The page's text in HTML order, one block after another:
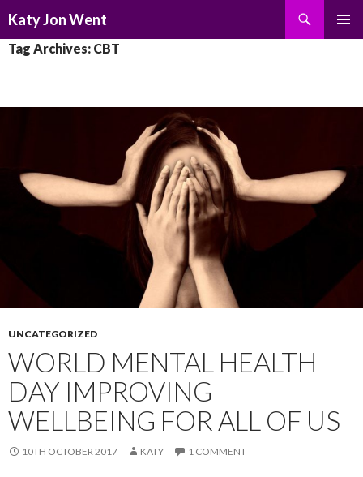
Katy Jon Went
TO
Tag Archives: CBT
UNCATEGORIZED
WORLD MENTAL HEALTH
DAY IMPROVING
WELLBEING FOR ALL OF US
10TH OCTOBER 2017 KATY 1 COMMENT